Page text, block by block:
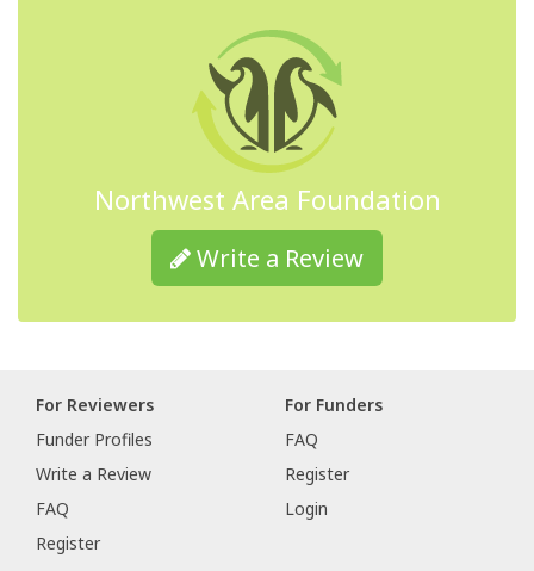
Northwest Area Foundation
Write a Review
For Reviewers
Funder Profiles
Write a Review
FAQ
Register
For Funders
FAQ
Register
Login